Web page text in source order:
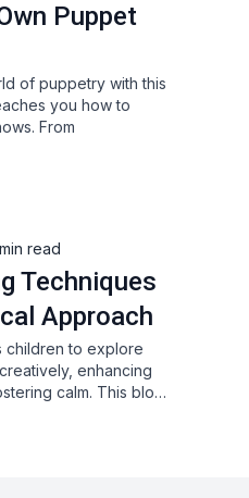
Puppet
of puppetry with this
you how to
From
read
Techniques
Approach
children to explore
enhancing
calm. This blo…